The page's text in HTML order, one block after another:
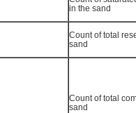
in the sand
Count of total
sand
Count of total
sand